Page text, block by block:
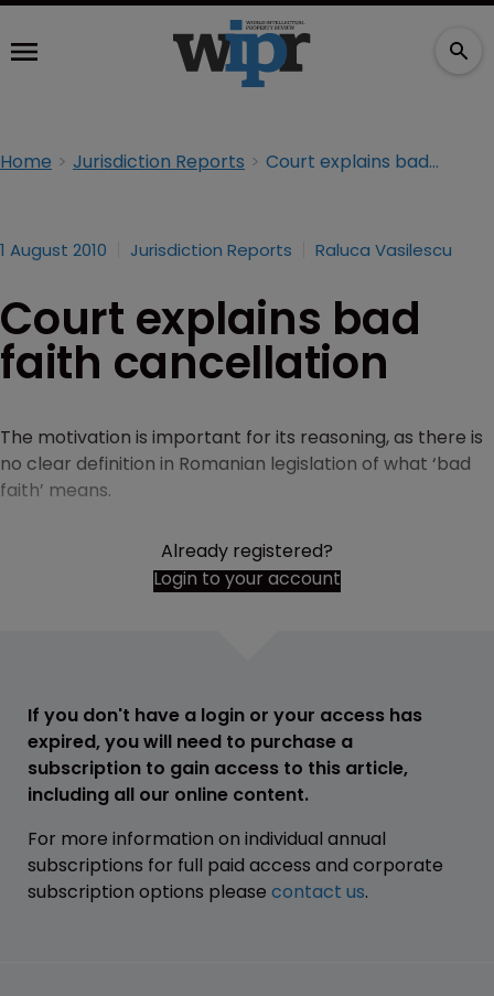
Home Jurisdiction Reports Court explains bad faith cancellation
1 August 2010 Jurisdiction Reports Raluca Vasilescu
Court explains bad
faith cancellation
The motivation is important for its reasoning, as there is
no clear definition in Romanian legislation of what ‘bad
faith’ means.
Already registered?
Login to your account
If you don't have a login or your access has
expired, you will need to purchase a
subscription to gain access to this article,
including all our online content.
For more information on individual annual
subscriptions for full paid access and corporate
subscription options please contact us.